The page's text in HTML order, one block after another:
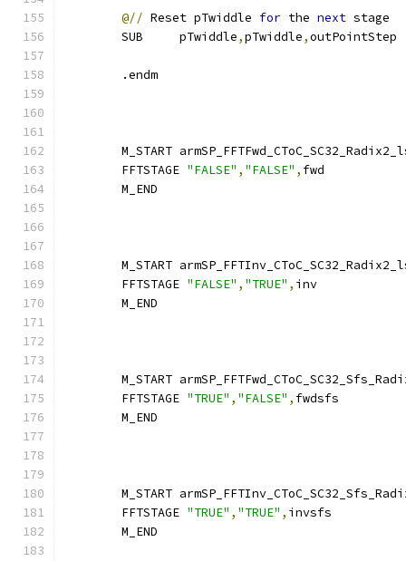
@// Reset pTwiddle for the next stage
        SUB     pTwiddle
,pTwiddle,
        .endm
M_START
        FFTSTAGE
"FALSE" , "FALSE" , fwd
        M_END
M_START
        FFTSTAGE
"FALSE" , "TRUE" , inv
        M_END
M_START
        FFTSTAGE
"TRUE" , "FALSE" , fwdsfs
        M_END
M_START
        FFTSTAGE
"TRUE" , "TRUE" , invsfs
        M_END